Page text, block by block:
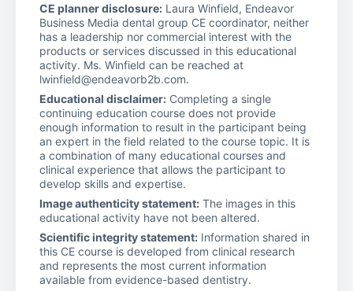
CE planner disclosure: Laura Winfield, Endeavor
Business Media dental group CE coordinator, neither
has a leadership nor commercial interest with the
products or services discussed in this educational
activity. Ms. Winfield can be reached at
lwinfield@endeavorb2b.com.
Educational disclaimer: Completing a single
continuing education course does not provide
enough information to result in the participant being
an expert in the field related to the course topic. It is
a combination of many educational courses and
clinical experience that allows the participant to
develop skills and expertise.
Image authenticity statement: The images in this
educational activity have not been altered.
Scientific integrity statement: Information shared in
this CE course is developed from clinical research
and represents the most current information
available from evidence-based dentistry.